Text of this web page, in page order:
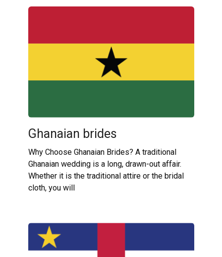
Ghanaian brides
Why Choose Ghanaian Brides? A traditional
Ghanaian wedding is a long, drawn-out affair.
Whether it is the traditional attire or the bridal
cloth, you will